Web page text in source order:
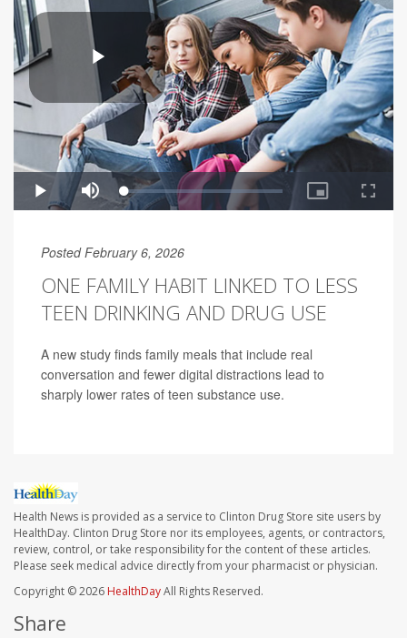
Posted February 6, 2026
ONE FAMILY HABIT LINKED TO LESS
TEEN DRINKING AND DRUG USE
A new study finds family meals that include real
conversation and fewer digital distractions lead to
sharply lower rates of teen substance use.
Health News is provided as a service to Clinton Drug Store site users by
HealthDay. Clinton Drug Store nor its employees, agents, or contractors,
review, control, or take responsibility for the content of these articles.
Please seek medical advice directly from your pharmacist or physician.
Copyright © 2026 HealthDayAll Rights Reserved.
Share